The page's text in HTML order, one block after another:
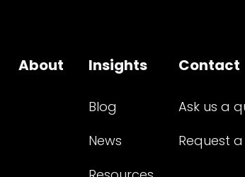
About Insights
Blog
News
Contact
Ask us a
Request